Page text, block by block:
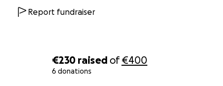
€230 raised of€400
6 donations
Report fundraiser